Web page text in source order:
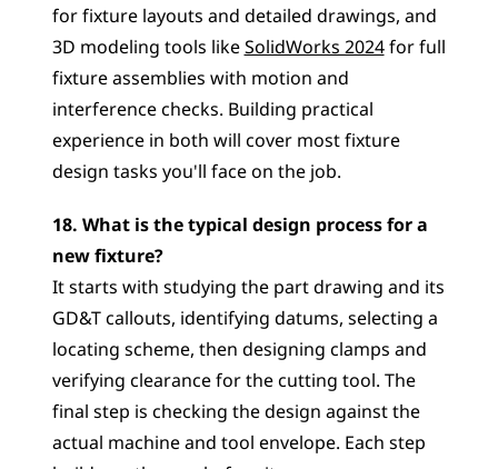
for fixture layouts and detailed drawings, and
3D modeling tools like SolidWorks 2024 for full
fixture assemblies with motion and
interference checks. Building practical
experience in both will cover most fixture
design tasks you'll face on the job.
18. What is the typical design process for a
new fixture?
It starts with studying the part drawing and its
GD&T callouts, identifying datums, selecting a
locating scheme, then designing clamps and
verifying clearance for the cutting tool. The
final step is checking the design against the
actual machine and tool envelope. Each step